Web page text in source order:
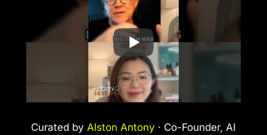
Curated by Alston Antony · Co-Founder, AI